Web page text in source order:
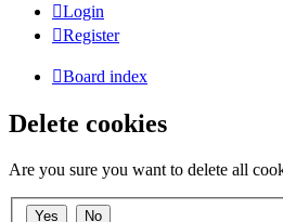
Login
Register
Board index
Delete cookies
Are you sure you want to delete all